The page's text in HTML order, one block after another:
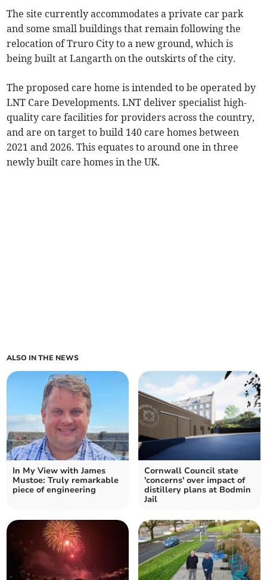
The site currently accommodates a private car park
and some small buildings that remain following the
relocation of Truro City to a new ground, which is
being built at Langarth on the outskirts of the city.
The proposed care home is intended to be operated by
LNT Care Developments. LNT deliver specialist high-
quality care facilities for providers across the country,
and are on target to build 140 care homes between
2021 and 2026. This equates to around one in three
newly built care homes in the UK.
ALSO IN THE NEWS
In My View with James
Mustoe: Truly remarkable
piece of engineering
Cornwall Council state
'concerns' over impact of
distillery plans at Bodmin
Jail